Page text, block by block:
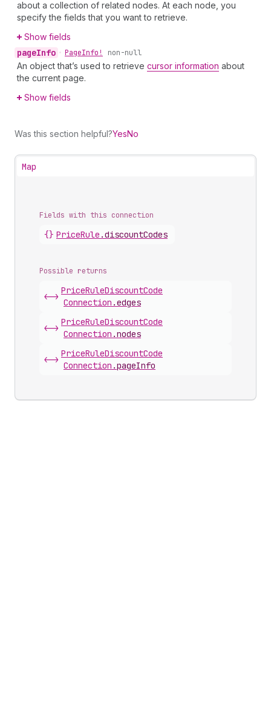
about a collection of related nodes. At each node, you
specify the fields that you want to retrieve.
Show fields
pageInfo • PageInfo! non-null
An object that’s used to retrieve cursor information about
the current page.
Show fields
Was this section helpful?YesNo
Map
Fields with this connection
{} PriceRule .discountCodes
Possible returns
<->
PriceRuleDiscountCode
Connection .edges
<->
PriceRuleDiscountCode
Connection .nodes
<->
PriceRuleDiscountCode
Connection .pageInfo